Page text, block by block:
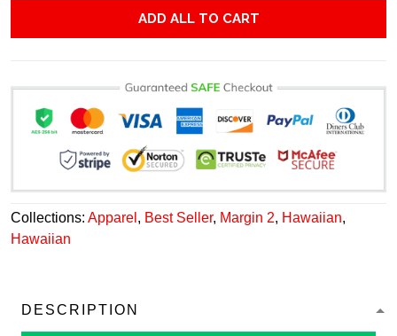
ADD ALL TO CART
Collections: Apparel , Best Seller, Margin 2, Hawaiian,
Hawaiian
DESCRIPTION